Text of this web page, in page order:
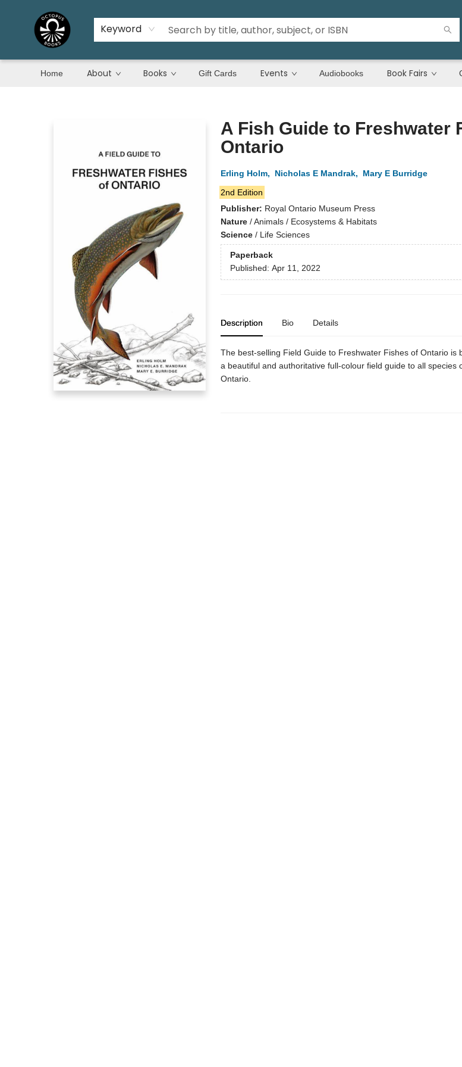
Keyword
Home About Books Gift Cards Events Audiobooks Book Fairs
A Fish Guide to Freshwater
Ontario
Erling Holm, Nicholas E Mandrak,
Mary E Burridge
2nd Edition
Publisher: Royal Ontario Museum Press
Nature/Animals / Ecosystems & Habitats
Science/ Life Sciences
Paperback
Published: Apr 11, 2022
Description Bio Details
The best-selling Field Guide to Freshwater Fishes of Ontario is
a beautiful and authoritative full-colour field guide to all species
Ontario.